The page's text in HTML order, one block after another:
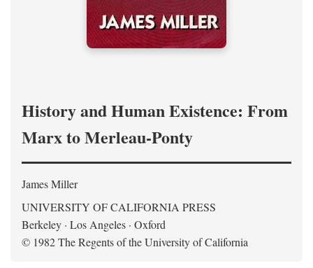
History and Human Existence: From
Marx to Merleau-Ponty
James Miller
UNIVERSITY OF CALIFORNIA PRESS
Berkeley · Los Angeles · Oxford
© 1982 The Regents of the University of California